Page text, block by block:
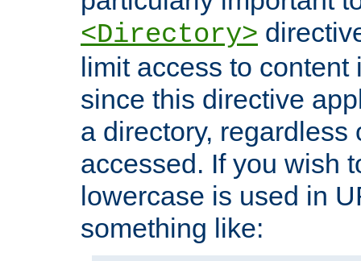
<Directory>
limit access to
since this directive
a directory, regardless
accessed. If you wish
lowercase is used in
something like: